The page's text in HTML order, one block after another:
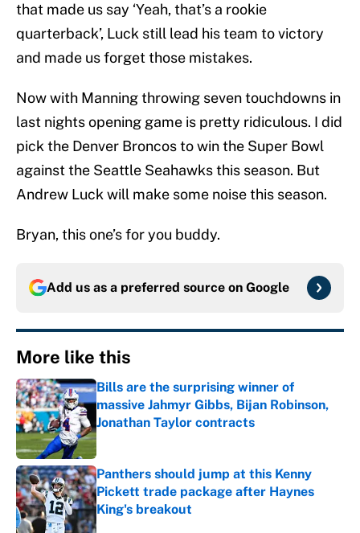
that made us say ‘Yeah, that’s a rookie
quarterback’, Luck still lead his team to victory
and made us forget those mistakes.
Now with Manning throwing seven touchdowns in
last nights opening game is pretty ridiculous. I did
pick the Denver Broncos to win the Super Bowl
against the Seattle Seahawks this season. But
Andrew Luck will make some noise this season.
Bryan, this one’s for you buddy.
Add us as a preferred source on Google
More like this
Bills are the surprising winner of
massive Jahmyr Gibbs, Bijan Robinson,
Jonathan Taylor contracts
Published by on Invalid Date
Panthers should jump at this Kenny
Pickett trade package after Haynes
King's breakout
Published by on Invalid Date